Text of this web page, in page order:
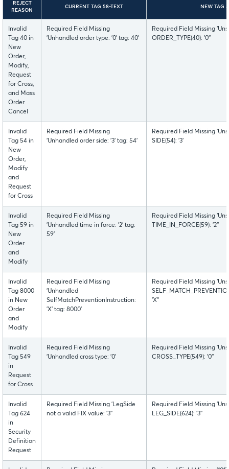
REJECT
REASON
CURRENT TAG 58-TEXT NEW TAG
Invalid
Tag 40 in
New
Order,
Modify,
Request
for Cross,
and Mass
Order
Cancel
Required Field Missing
'Unhandled order type: '0' tag: 40'
Required Field Missing
ORDER_TYPE(40): '0''
Invalid
Tag 54 in
New
Order,
Modify
and
Request
for Cross
Required Field Missing
'Unhandled order side: '3' tag: 54'
Required Field Missing
SIDE(54): '3'
Invalid
Tag 59 in
New
Order
and
Modify
Required Field Missing
'Unhandled time in force: '2' tag:
59'
Required Field Missing
TIME_IN_FORCE(59): '2''
Invalid
Tag 8000
in New
Order
and
Modify
Required Field Missing
'Unhandled
SelfMatchPreventionInstruction:
'X' tag: 8000'
Required Field Missing
'X''
Invalid
Tag 549
in
Request
for Cross
Required Field Missing
'Unhandled cross type: '0'
Required Field Missing
CROSS_TYPE(549): '0''
Invalid
Tag 624
in
Security
Definition
Request
Required Field Missing 'LegSide
not a valid FIX value: '3''
Required Field Missing
LEG_SIDE(624): '3''